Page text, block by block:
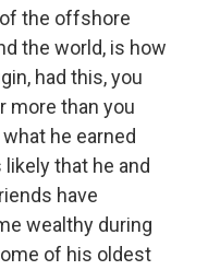
the offshore
the world, is how
had this, you
more than you
he earned
that he and
have
wealthy during
of his oldest